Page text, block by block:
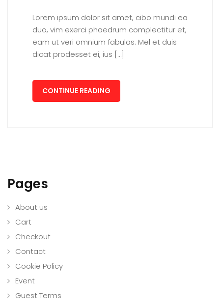
Lorem ipsum dolor sit amet, cibo mundi ea
duo, vim exerci phaedrum complectitur et,
eam ut veri omnium fabulas. Mel et duis
dicat prodesset ei, ius […]
CONTINUE READING
Pages
About us
Cart
Checkout
Contact
Cookie Policy
Event
Guest Terms